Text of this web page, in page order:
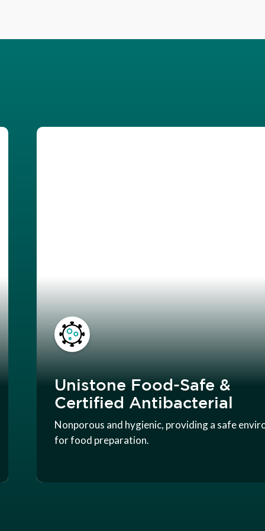
Unistone Food-Safe &
Certified Antibacterial
Nonporous and hygienic, providing a safe
for food preparation.